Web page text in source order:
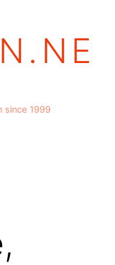
since 1999